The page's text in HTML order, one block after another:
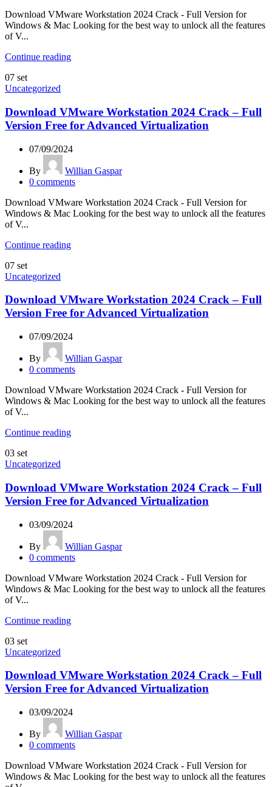
Download VMware Workstation 2024 Crack - Full Version for
Windows & Mac Looking for the best way to unlock all the features
of V...
Continue reading
07 set
Uncategorized
Download VMware Workstation 2024 Crack – Full
Version Free for Advanced Virtualization
07/09/2024
By
Willian Gaspar
0 comments
Download VMware Workstation 2024 Crack - Full Version for
Windows & Mac Looking for the best way to unlock all the features
of V...
Continue reading
07 set
Uncategorized
Download VMware Workstation 2024 Crack – Full
Version Free for Advanced Virtualization
07/09/2024
By
Willian Gaspar
0 comments
Download VMware Workstation 2024 Crack - Full Version for
Windows & Mac Looking for the best way to unlock all the features
of V...
Continue reading
03 set
Uncategorized
Download VMware Workstation 2024 Crack – Full
Version Free for Advanced Virtualization
03/09/2024
By
Willian Gaspar
0 comments
Download VMware Workstation 2024 Crack - Full Version for
Windows & Mac Looking for the best way to unlock all the features
of V...
Continue reading
03 set
Uncategorized
Download VMware Workstation 2024 Crack – Full
Version Free for Advanced Virtualization
03/09/2024
By
Willian Gaspar
0 comments
Download VMware Workstation 2024 Crack - Full Version for
Windows & Mac Looking for the best way to unlock all the features